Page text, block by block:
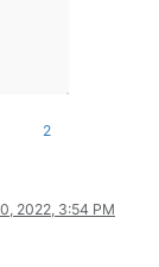
2
2022, 3:54 PM